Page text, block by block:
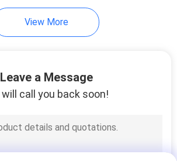
View More
Leave a Message
will call you back soon!